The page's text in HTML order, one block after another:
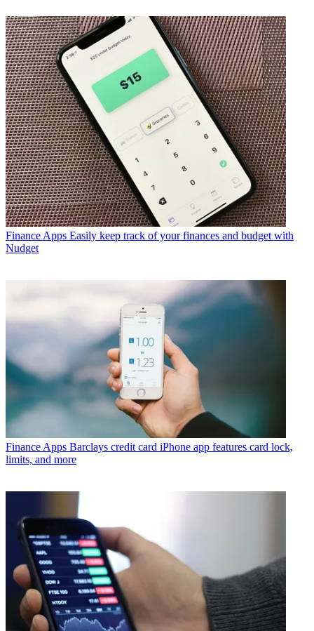
Finance Apps Easily keep track of your finances and budget with
Nudget
Finance Apps Barclays credit card iPhone app features card lock,
limits, and more